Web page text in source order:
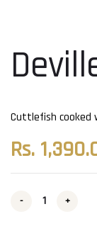
Cuttlefish cooked
Rs.
- +